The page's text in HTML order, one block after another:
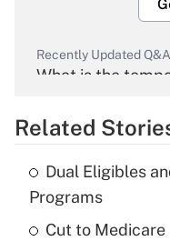
Recently Updated
What is the
Recently Updated Q&As
What is the
income?
Related
Dual Eligibles
Programs
Cut to Medicare